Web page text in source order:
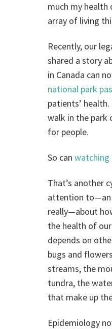
much my health
array of living
Recently, our
shared a story
in Canada can
national park
patients’ health.
walk in the park
for people.
So can watching
That’s another
attention to—an
really—about
the health of
depends on
bugs and
streams, the
tundra, the
that make up
Epidemiology